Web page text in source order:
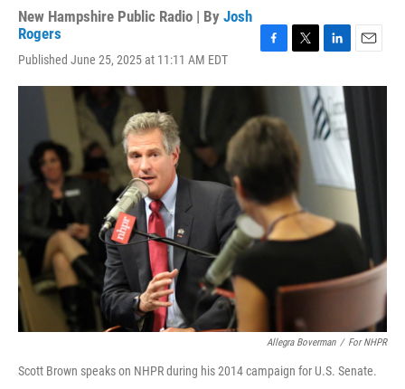
New Hampshire Public Radio | By Josh
Rogers
Published June 25, 2025 at 11:11 AM EDT
c
b
o
k
i
e
r
n
k
e
d
a
Allegra Boverman / For NHPR
Scott Brown speaks on NHPR during his 2014 campaign for U.S. Senate.